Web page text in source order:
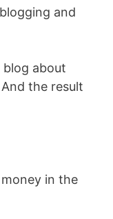
and
blog about
the result
in the